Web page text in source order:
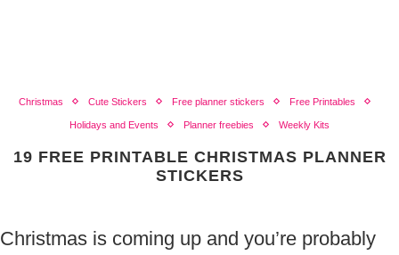
Christmas Cute Stickers Free planner stickers Free Printables
Holidays and Events Planner freebies Weekly Kits
19 FREE PRINTABLE CHRISTMAS PLANNER
STICKERS
Christmas is coming up and you’re probably